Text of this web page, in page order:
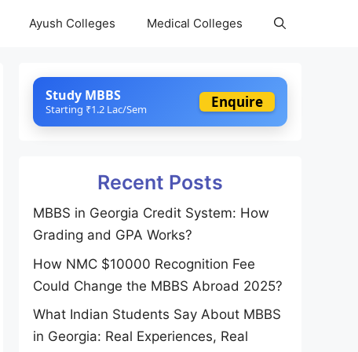
Ayush Colleges Medical Colleges
Study MBBS
Starting ₹1.2 Lac/Sem Enquire
Recent Posts
MBBS in Georgia Credit System: How
Grading and GPA Works?
How NMC $10000 Recognition Fee
Could Change the MBBS Abroad 2025?
What Indian Students Say About MBBS
in Georgia: Real Experiences, Real